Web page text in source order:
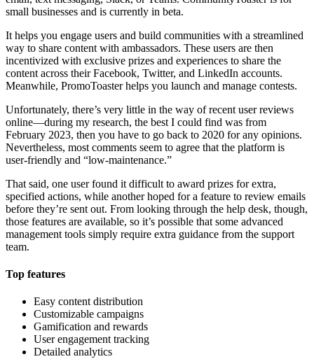
small businesses and is currently in beta.
It helps you engage users and build communities with a streamlined
way to share content with ambassadors. These users are then
incentivized with exclusive prizes and experiences to share the
content across their Facebook, Twitter, and LinkedIn accounts.
Meanwhile, PromoToaster helps you launch and manage contests.
Unfortunately, there’s very little in the way of recent user reviews
online—during my research, the best I could find was from
February 2023, then you have to go back to 2020 for any opinions.
Nevertheless, most comments seem to agree that the platform is
user-friendly and “low-maintenance.”
That said, one user found it difficult to award prizes for extra,
specified actions, while another hoped for a feature to review emails
before they’re sent out. From looking through the help desk, though,
those features are available, so it’s possible that some advanced
management tools simply require extra guidance from the support
team.
Top features
Easy content distribution
Customizable campaigns
Gamification and rewards
User engagement tracking
Detailed analytics